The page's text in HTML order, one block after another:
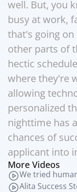
well. But, you
busy at work,
that's going on
other parts of
hectic
where they're
allowing
personalized
nighttime has
chances of
applicant into
More Videos
We tried
Alita Success